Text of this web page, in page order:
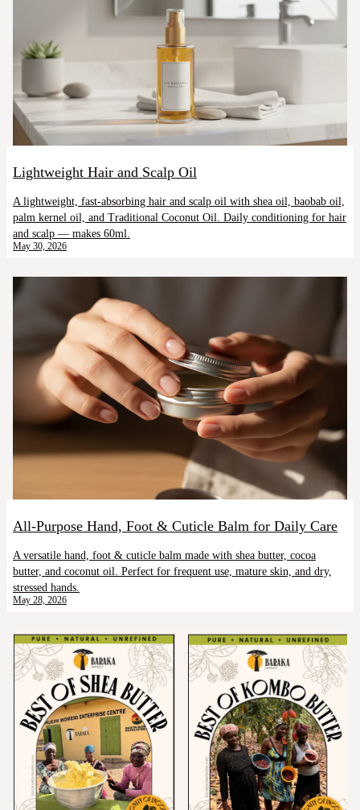
Lightweight Hair and Scalp Oil
A lightweight, fast-absorbing hair and scalp oil with shea oil, baobab oil,
palm kernel oil, and Traditional Coconut Oil. Daily conditioning for hair
and scalp — makes 60ml.
May 30, 2026
All-Purpose Hand, Foot & Cuticle Balm for Daily Care
A versatile hand, foot & cuticle balm made with shea butter, cocoa
butter, and coconut oil. Perfect for frequent use, mature skin, and dry,
stressed hands.
May 28, 2026